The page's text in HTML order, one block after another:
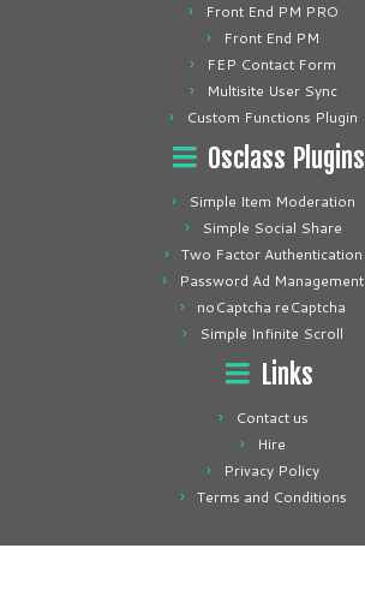
Front End PM PRO
Front End PM
FEP Contact Form
Multisite User Sync
Custom Functions Plugin
Osclass Plugins
Simple Item Moderation
Simple Social Share
Two Factor Authentication
Password Ad Management
noCaptcha reCaptcha
Simple Infinite Scroll
Links
Contact us
Hire
Privacy Policy
Terms and Conditions